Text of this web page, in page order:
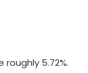
5.72%.